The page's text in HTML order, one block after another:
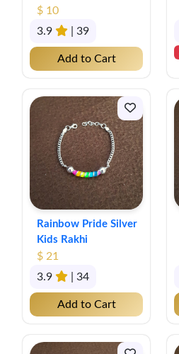
$ 10
3.9
| 39
Add to Cart
Rainbow Pride Silver
Kids Rakhi
$ 21
3.9
| 34
Add to Cart